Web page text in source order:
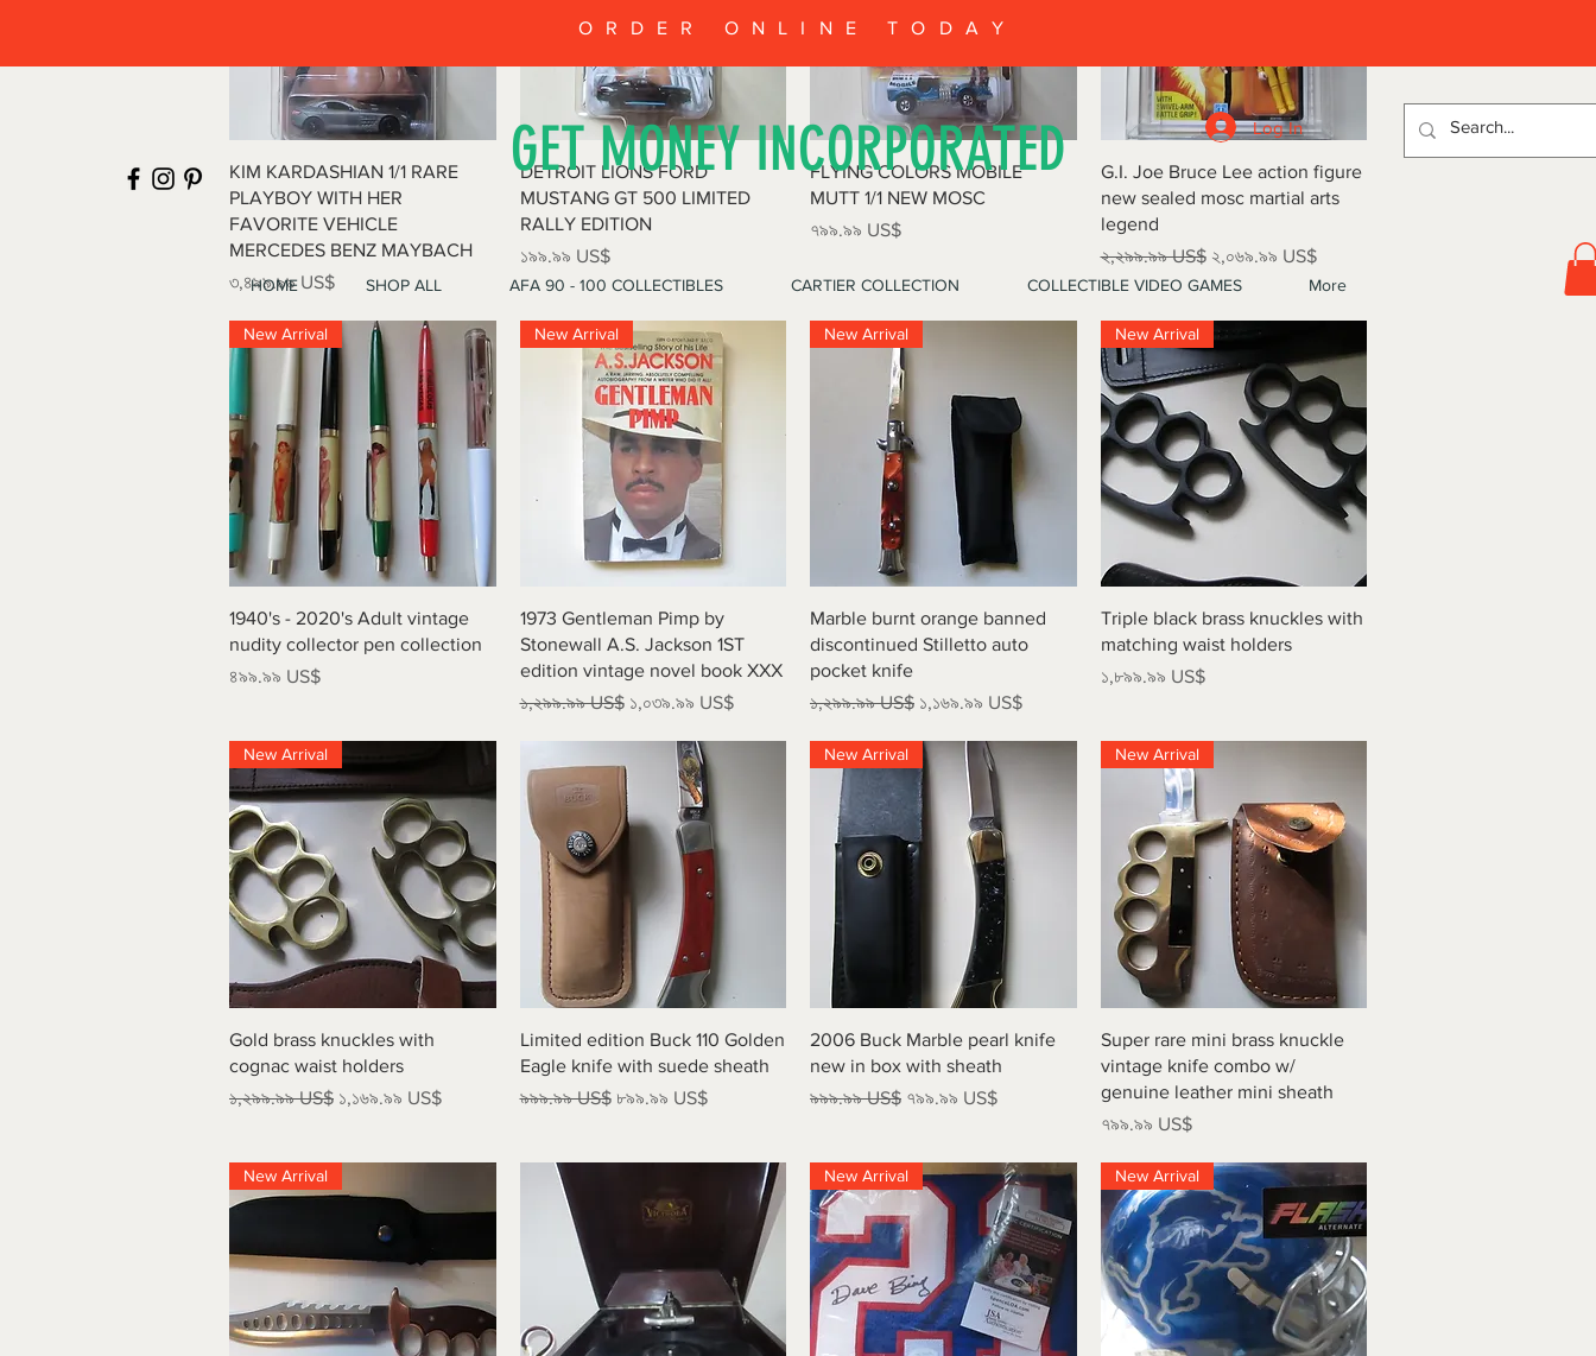
ORDER ONLINE TODAY
GET MONEY INCORPORATED Log In
HOME SHOP ALL AFA 90 - 100 COLLECTIBLES CARTIER COLLECTION COLLECTIBLE VIDEO GAMES More
Quick View
KIM KARDASHIAN 1/1 RARE
PLAYBOY WITH HER
FAVORITE VEHICLE
MERCEDES BENZ MAYBACH
Price
৩,৪৯৯.৯৯ US$
Quick View
DETROIT LIONS FORD
MUSTANG GT 500 LIMITED
RALLY EDITION
Price
১৯৯.৯৯ US$
Quick View
FLYING COLORS MOBILE
MUTT 1/1 NEW MOSC
Price
৭৯৯.৯৯ US$
Quick View
G.I. Joe Bruce Lee action figure
new sealed mosc martial arts
legend
Regular Price
২,২৯৯.৯৯ US$ Sale Price
২,০৬৯.৯৯ US$
Quick View
New Arrival
1940's - 2020's Adult vintage
nudity collector pen collection
Price
৪৯৯.৯৯ US$
Quick View
New Arrival
1973 Gentleman Pimp by
Stonewall A.S. Jackson 1ST
edition vintage novel book XXX
Regular Price
১,২৯৯.৯৯ US$ Sale Price
১,০৩৯.৯৯ US$
Quick View
New Arrival
Marble burnt orange banned
discontinued Stilletto auto
pocket knife
Regular Price
১,২৯৯.৯৯ US$ Sale Price
১,১৬৯.৯৯ US$
Quick View
New Arrival
Triple black brass knuckles with
matching waist holders
Price
১,৮৯৯.৯৯ US$
Quick View
New Arrival
Gold brass knuckles with
cognac waist holders
Regular Price
১,২৯৯.৯৯ US$ Sale Price
১,১৬৯.৯৯ US$
Quick View
Limited edition Buck 110 Golden
Eagle knife with suede sheath
Regular Price
৯৯৯.৯৯ US$ Sale Price
৮৯৯.৯৯ US$
Quick View
New Arrival
2006 Buck Marble pearl knife
new in box with sheath
Regular Price
৯৯৯.৯৯ US$ Sale Price
৭৯৯.৯৯ US$
Quick View
New Arrival
Super rare mini brass knuckle
vintage knife combo w/
genuine leather mini sheath
Price
৭৯৯.৯৯ US$
New Arrival New Arrival New Arrival